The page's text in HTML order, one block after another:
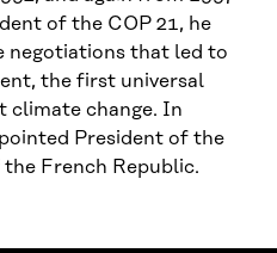
of the COP 21, he
negotiations that led to
the first universal
climate change. In
President of the
French Republic.